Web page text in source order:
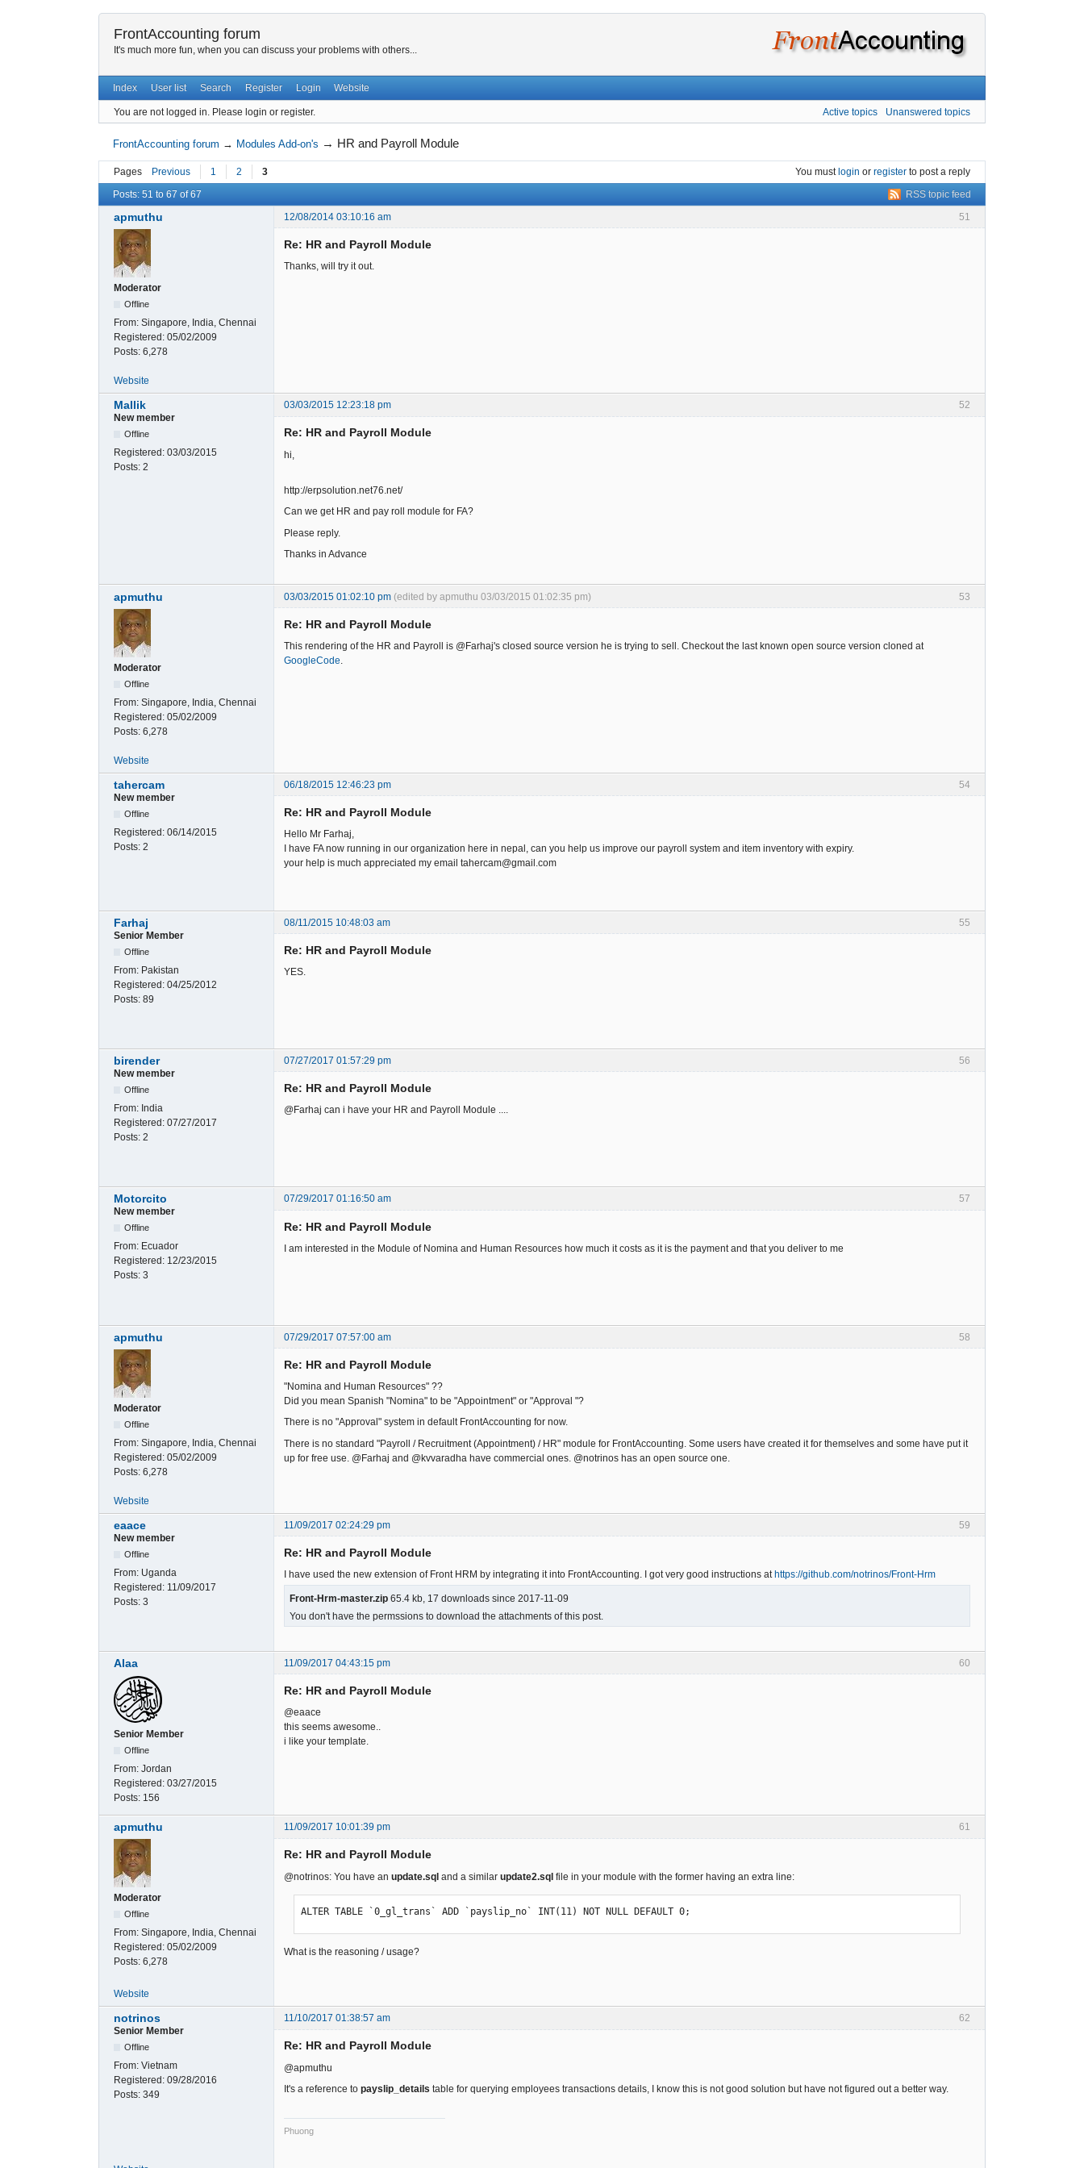
FrontAccounting forum
It's much more fun, when you can discuss your problems with others...
Index User list Search Register Login Website
You are not logged in. Please login or register. Active topics Unanswered topics
FrontAccounting forum → Modules Add-on's → HR and Payroll Module
Pages Previous 1 2 3 You must login or register to post a reply
RSS topic feed
Posts: 51 to 67 of 67
51
apmuthu 12/08/2014 03:10:16 am
Moderator
Offline
From: Singapore, India, Chennai
Registered: 05/02/2009
Posts: 6,278
Re: HR and Payroll Module
Thanks, will try it out.
Website
52
Mallik
03/03/2015 12:23:18 pm
New member
Offline
Registered: 03/03/2015
Posts: 2
Re: HR and Payroll Module
hi,
http://erpsolution.net76.net/
Can we get HR and pay roll module for FA?
Please reply.
Thanks in Advance
53
apmuthu 03/03/2015 01:02:10 pm (edited by apmuthu 03/03/2015 01:02:35 pm)
Moderator
Offline
From: Singapore, India, Chennai
Registered: 05/02/2009
Posts: 6,278
Re: HR and Payroll Module
This rendering of the HR and Payroll is @Farhaj's closed source version he is trying to sell. Checkout the last known open source version cloned at
GoogleCode
Website
54
tahercam
06/18/2015 12:46:23 pm
New member
Offline
Registered: 06/14/2015
Posts: 2
Re: HR and Payroll Module
Hello Mr Farhaj,
I have FA now running in our organization here in nepal, can you help us improve our payroll system and item inventory with expiry.
your help is much appreciated my email tahercam@gmail.com
55
Farhaj
08/11/2015 10:48:03 am
Senior Member
Offline
From: Pakistan
Registered: 04/25/2012
Posts: 89
Re: HR and Payroll Module
YES.
56
birender
07/27/2017 01:57:29 pm
New member
Offline
From: India
Registered: 07/27/2017
Posts: 2
Re: HR and Payroll Module
@Farhaj can i have your HR and Payroll Module ....
57
Motorcito
07/29/2017 01:16:50 am
New member
Offline
From: Ecuador
Registered: 12/23/2015
Posts: 3
Re: HR and Payroll Module
I am interested in the Module of Nomina and Human Resources how much it costs as it is the payment and that you deliver to me
58
apmuthu 07/29/2017 07:57:00 am
Moderator
Offline
From: Singapore, India, Chennai
Registered: 05/02/2009
Posts: 6,278
Re: HR and Payroll Module
"Nomina and Human Resources" ??
Did you mean Spanish "Nomina" to be "Appointment" or "Approval "?
There is no "Approval" system in default FrontAccounting for now.
There is no standard "Payroll / Recruitment (Appointment) / HR" module for FrontAccounting. Some users have created it for themselves and some have put it
up for free use. @Farhaj and @kvvaradha have commercial ones. @notrinos has an open source one.
Website
59
eaace
11/09/2017 02:24:29 pm
New member
Offline
From: Uganda
Registered: 11/09/2017
Posts: 3
Re: HR and Payroll Module
I have used the new extension of Front HRM by integrating it into FrontAccounting. I got very good instructions at https://github.com/notrinos/Front-Hrm
Front-Hrm-master.zip 65.4 kb, 17 downloads since 2017-11-09
You don't have the permssions to download the attachments of this post.
60
Alaa 11/09/2017 04:43:15 pm
Senior Member
Offline
From: Jordan
Registered: 03/27/2015
Posts: 156
Re: HR and Payroll Module
@eaace
this seems awesome..
i like your template.
61
apmuthu 11/09/2017 10:01:39 pm
Moderator
Offline
From: Singapore, India, Chennai
Registered: 05/02/2009
Posts: 6,278
Re: HR and Payroll Module
@notrinos: You have an update.sql and a similar update2.sql file in your module with the former having an extra line:
ALTER TABLE `0_gl_trans` ADD `payslip_no` INT(11) NOT NULL DEFAULT 0;
What is the reasoning / usage?
Website
62
notrinos
11/10/2017 01:38:57 am
Senior Member
Offline
From: Vietnam
Registered: 09/28/2016
Posts: 349
Re: HR and Payroll Module
@apmuthu
It's a reference to payslip_details table for querying employees transactions details, I know this is not good solution but have not figured out a better way.
Phuong